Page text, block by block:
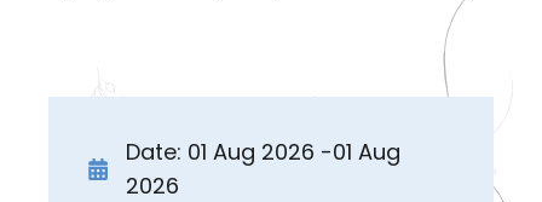
Date: 01 Aug 2026 -01 Aug
2026